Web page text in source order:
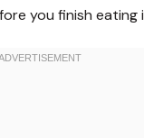
you finish eating